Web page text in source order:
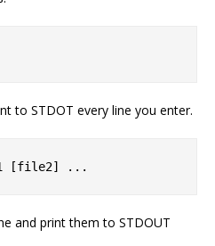
to STDOT every line you enter.
[file2] ...
and print them to STDOUT